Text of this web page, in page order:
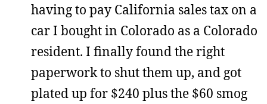
having to pay California sales tax on a
car I bought in Colorado as a Colorado
resident. I finally found the right
paperwork to shut them up, and got
plated up for $240 plus the $60 smog